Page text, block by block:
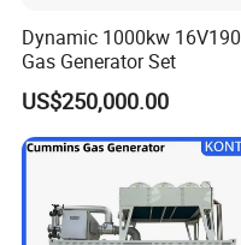
Dynamic 1000kw 16V190
Gas Generator Set
US$250,000.00